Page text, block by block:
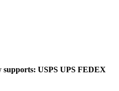
USPS UPS FEDEX